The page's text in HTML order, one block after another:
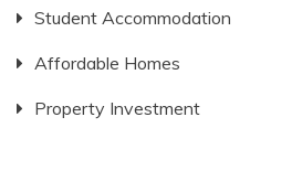
Student Accommodation
Affordable Homes
Property Investment